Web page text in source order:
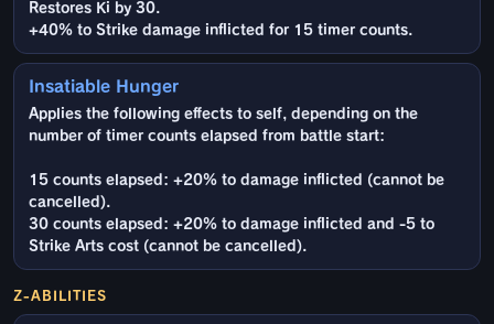
Restores Ki by 30.
+40% to Strike damage inflicted for 15 timer counts.
Insatiable Hunger
Applies the following effects to self, depending on the
number of timer counts elapsed from battle start:
15 counts elapsed: +20% to damage inflicted (cannot be
cancelled).
30 counts elapsed: +20% to damage inflicted and -5 to
Strike Arts cost (cannot be cancelled).
Z-ABILITIES